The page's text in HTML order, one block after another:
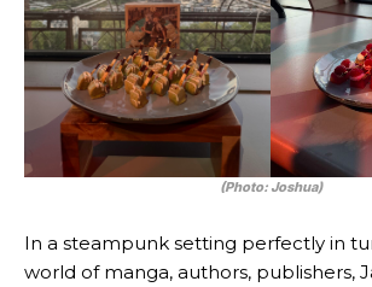
(Photo: Joshua)
In a steampunk setting perfectly in
world of manga, authors, publishers,